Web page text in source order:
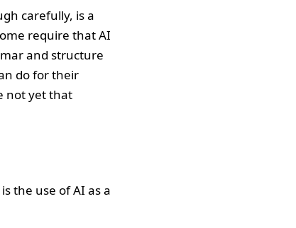
carefully, is a
require that AI
and structure
do for their
not yet that
the use of AI as a